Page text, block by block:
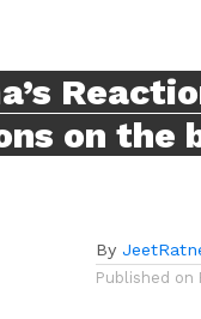
on the
By
Published on